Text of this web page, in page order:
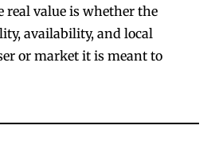
real value is whether the
availability, and local
or market it is meant to